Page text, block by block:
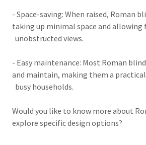
- Space-saving: When raised, Roman
taking up minimal space and allowing
unobstructed views.
- Easy maintenance: Most Roman
and maintain, making them a
busy households.
Would you like to know more about
explore specific design options?